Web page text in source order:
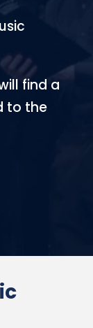
find a
to the